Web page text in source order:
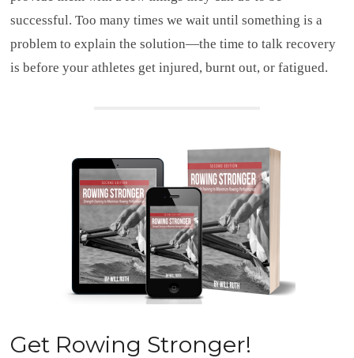
successful. Too many times we wait until something is a
problem to explain the solution—the time to talk recovery
is before your athletes get injured, burnt out, or fatigued.
Get Rowing Stronger!